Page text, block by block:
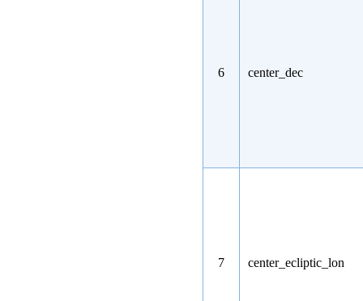
6 center_dec
7 center_ecliptic_lon